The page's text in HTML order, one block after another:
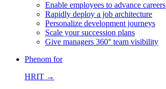
Enable employees to advance careers
Rapidly deploy a job architecture
Personalize development journeys
Scale your succession plans
Give managers 360° team visibility
Phenom for
HRIT →